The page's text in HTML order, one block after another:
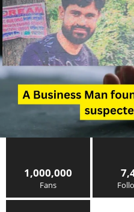
1,000,000
Fans